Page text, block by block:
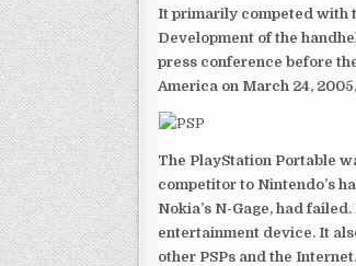
It primarily competed with
Development of the
press conference before
America on March 24,
The PlayStation Portable
competitor to Nintendo’s
Nokia’s N-Gage, had
entertainment device. It
other PSPs and the